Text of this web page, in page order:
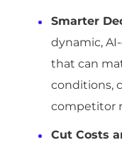
Smarter
dynamic,
that can
conditions,
competitor
Cut Costs